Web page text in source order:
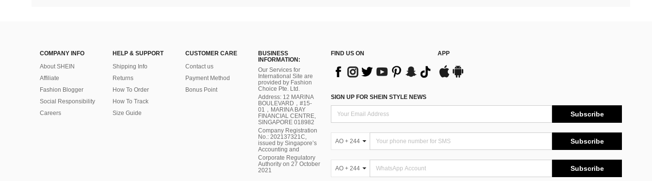
COMPANY INFO
About SHEIN
Affiliate
Fashion Blogger
Social Responsibility
Careers
HELP & SUPPORT
Shipping Info
Returns
How To Order
How To Track
Size Guide
CUSTOMER CARE
Contact us
Payment Method
Bonus Point
BUSINESS
INFORMATION:
Our Services for
International Site are
provided by Fashion
Choice Pte. Ltd.
Address: 12 MARINA
BOULEVARD，#15-
01，MARINA BAY
FINANCIAL CENTRE,
SINGAPORE 018982
Company Registration
No.: 202137321C,
issued by Singapore’s
Accounting and
Corporate Regulatory
Authority on 27 October
2021
FIND US ON APP
SIGN UP FOR SHEIN STYLE NEWS
Subscribe
AO + 244 Subscribe
AO + 244 Subscribe